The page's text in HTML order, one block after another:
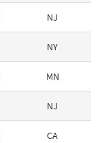
NJ
NY
MN
NJ
CA